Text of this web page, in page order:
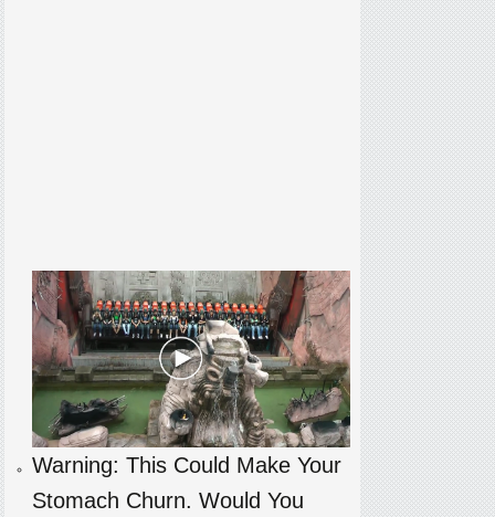
Warning: This Could Make Your
Stomach Churn. Would You